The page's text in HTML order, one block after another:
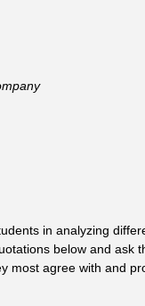
in analyzing
below and ask
most agree with and